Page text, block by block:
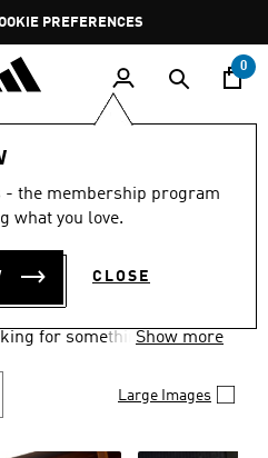
Pause
promotion
rotation
PREFERENCES
0
- the membership program
what you love.
CLOSE
AND
for something to wear
Show more
Large Images